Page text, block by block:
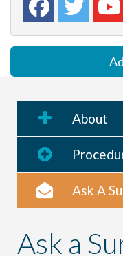
About
Ask A
Ask a